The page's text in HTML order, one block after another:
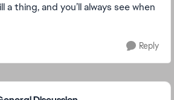
a thing, and you’ll always see when
Reply